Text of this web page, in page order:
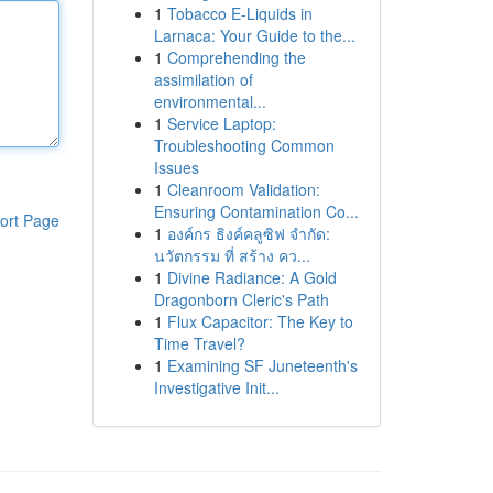
Page
1 Tobacco E-Liquids in
Larnaca: Your Guide to the...
1 Comprehending the
assimilation of
environmental...
1 Service Laptop:
Troubleshooting Common
Issues
1 Cleanroom Validation:
Ensuring Contamination Co...
1 องค์กร ธิงค์คลูซิฟ จำกัด:
นวัตกรรม ที่ สร้าง คว...
1 Divine Radiance: A Gold
Dragonborn Cleric's Path
1 Flux Capacitor: The Key to
Time Travel?
1 Examining SF Juneteenth's
Investigative Init...